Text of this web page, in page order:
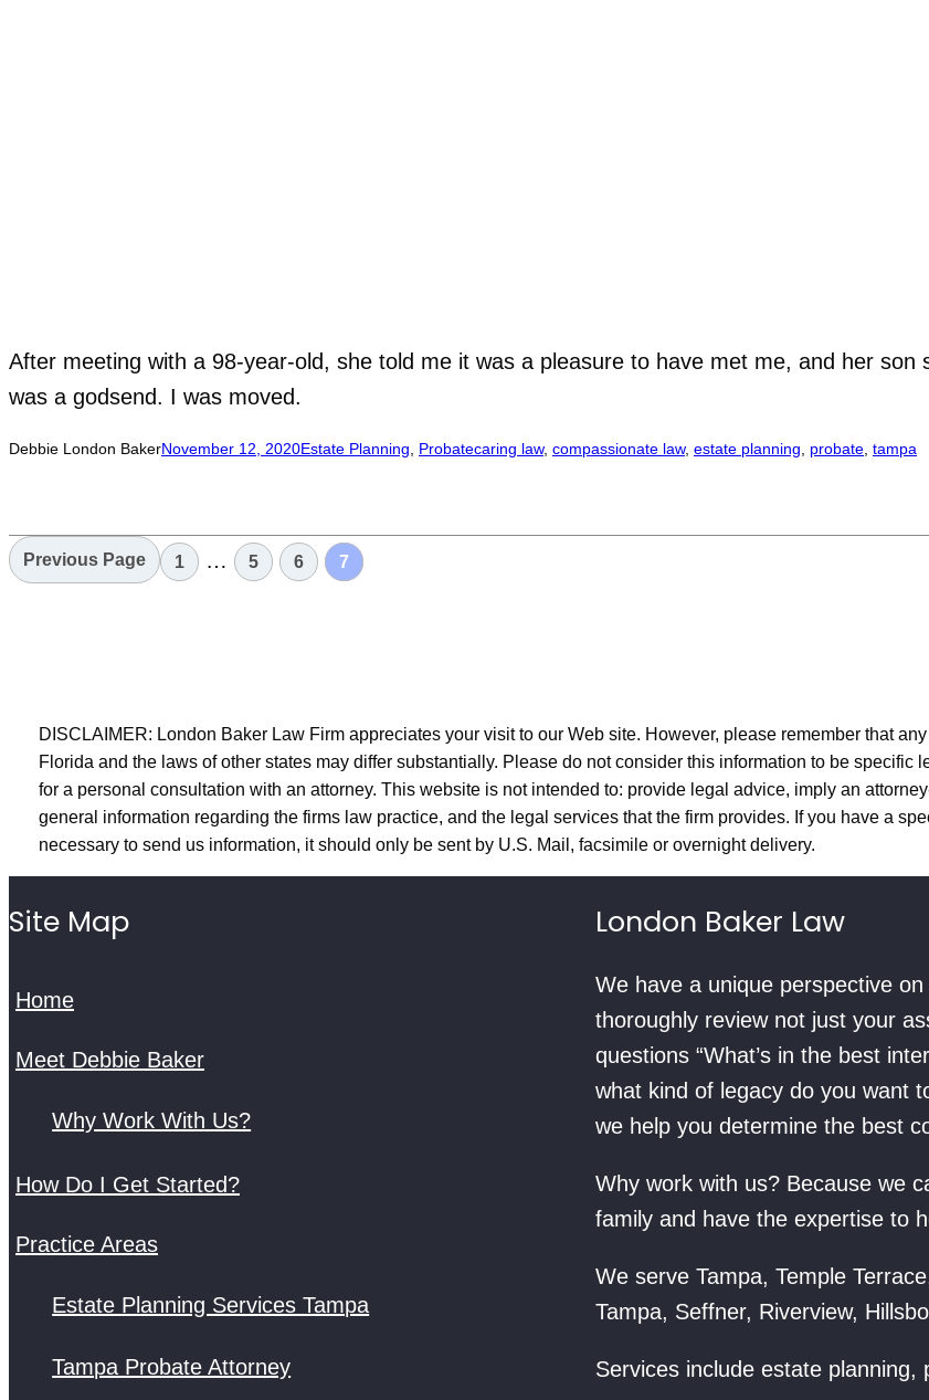
After meeting with a 98-year-old, she told me it was a pleasure to have met me, and her son
was a godsend. I was moved.
Debbie London BakerNovember 12, 2020Estate Planning, Probatecaring law, compassionate law, estate planning, probate, tampa
Previous Page 1 … 5 6 7
DISCLAIMER: London Baker Law Firm appreciates your visit to our Web site. However, please remember that
Florida and the laws of other states may differ substantially. Please do not consider this information to be
for a personal consultation with an attorney. This website is not intended to: provide legal advice, imply an
general information regarding the firms law practice, and the legal services that the firm provides. If you have a
necessary to send us information, it should only be sent by U.S. Mail, facsimile or overnight delivery.
Site Map
Home
Meet Debbie Baker
Why Work With Us?
How Do I Get Started?
Practice Areas
Estate Planning Services Tampa
Tampa Probate Attorney
London Baker Law
We have a unique perspective
thoroughly review not just your
questions “What’s in the best
what kind of legacy do you want
we help you determine the best
Why work with us? Because we
family and have the expertise to
We serve Tampa, Temple
Tampa, Seffner, Riverview,
Services include estate planning,